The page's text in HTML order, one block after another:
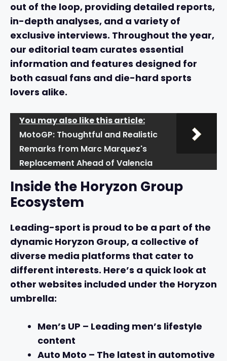
out of the loop, providing detailed reports,
in-depth analyses, and a variety of
exclusive interviews. Throughout the year,
our editorial team curates essential
information and features designed for
both casual fans and die-hard sports
lovers alike.
You may also like this article:
MotoGP: Thoughtful and Realistic
Remarks from Marc Marquez's
Replacement Ahead of Valencia
Inside the Horyzon Group
Ecosystem
Leading-sport is proud to be a part of the
dynamic Horyzon Group, a collective of
diverse media platforms that cater to
different interests. Here’s a quick look at
other websites included under the Horyzon
umbrella:
Men’s UP – Leading men’s lifestyle
content
Auto Moto – The latest in automotive